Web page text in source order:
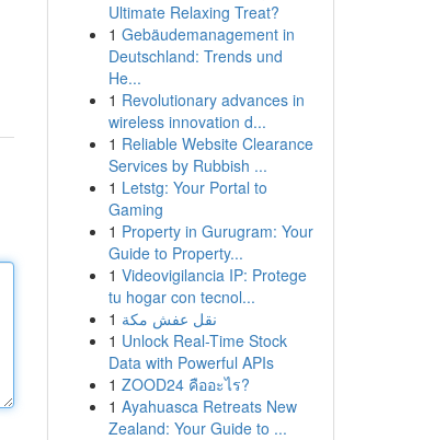
Ultimate Relaxing Treat?
1 Gebäudemanagement in
Deutschland: Trends und
He...
1 Revolutionary advances in
wireless innovation d...
1 Reliable Website Clearance
Services by Rubbish ...
1 Letstg: Your Portal to
Gaming
1 Property in Gurugram: Your
Guide to Property...
1 Videovigilancia IP: Protege
tu hogar con tecnol...
1 نقل عفش مكة
1 Unlock Real-Time Stock
Data with Powerful APIs
1 ZOOD24 คืออะไร?
1 Ayahuasca Retreats New
Zealand: Your Guide to ...